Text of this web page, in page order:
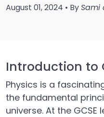
August 01, 2024 • BySami
Introduction to
Physics is a
the fundamental
universe. At the